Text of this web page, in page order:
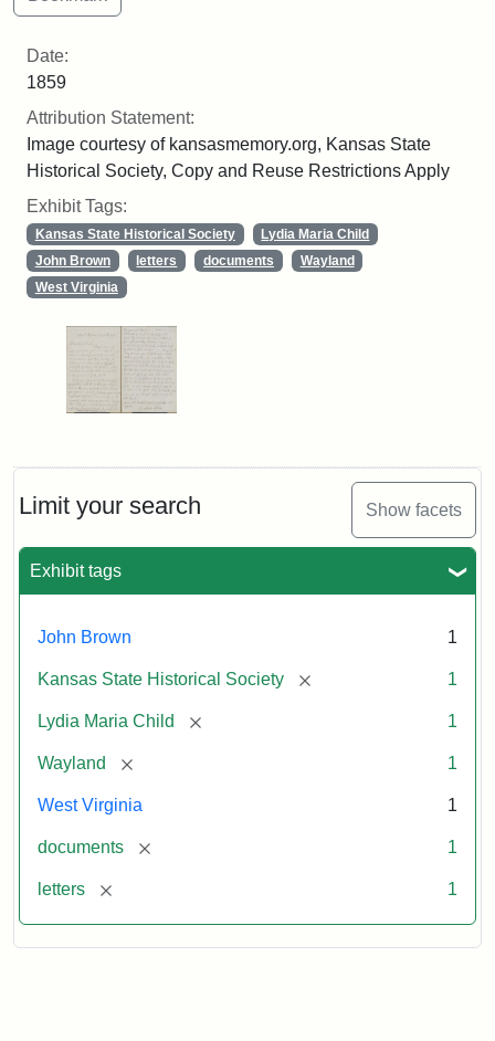
Limit your search Show facets
Exhibit tags
John Brown 1
Kansas State Historical Society [remove] 1
Lydia Maria Child [remove] 1
Wayland [remove] 1
West Virginia 1
documents [remove] 1
letters [remove] 1
Date:
1859
Attribution Statement:
Image courtesy of kansasmemory.org, Kansas State
Historical Society, Copy and Reuse Restrictions Apply
Exhibit Tags:
Kansas State Historical Society
Lydia Maria Child
John Brown
letters documents
Wayland
West Virginia